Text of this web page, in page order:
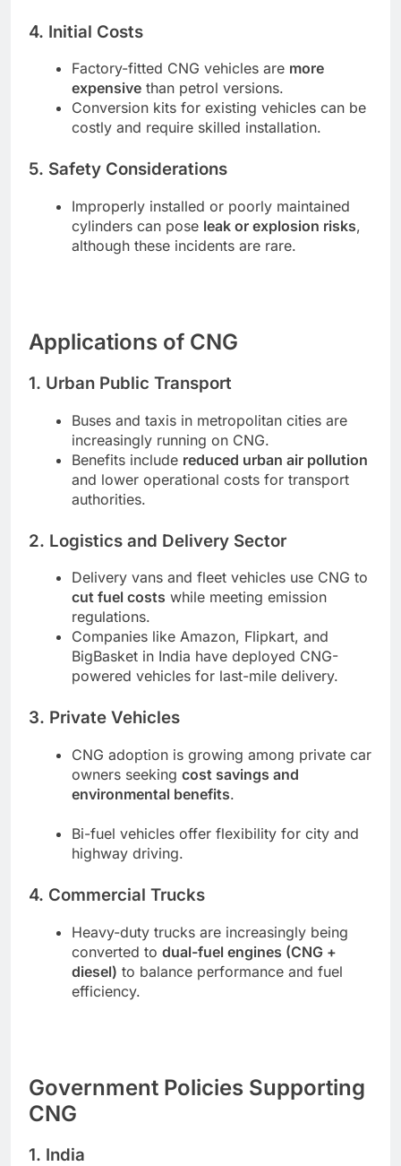
4. Initial Costs
Factory-fitted CNG vehicles are more
expensive than petrol versions.
Conversion kits for existing vehicles can be
costly and require skilled installation.
5. Safety Considerations
Improperly installed or poorly maintained
cylinders can pose leak or explosion risks,
although these incidents are rare.
Applications of CNG
1. Urban Public Transport
Buses and taxis in metropolitan cities are
increasingly running on CNG.
Benefits include reduced urban air pollution
and lower operational costs for transport
authorities.
2. Logistics and Delivery Sector
Delivery vans and fleet vehicles use CNG to
cut fuel costs while meeting emission
regulations.
Companies like Amazon, Flipkart, and
BigBasket in India have deployed CNG-
powered vehicles for last-mile delivery.
3. Private Vehicles
CNG adoption is growing among private car
owners seeking cost savings and
environmental benefits.
Bi-fuel vehicles offer flexibility for city and
highway driving.
4. Commercial Trucks
Heavy-duty trucks are increasingly being
converted to dual-fuel engines (CNG +
diesel) to balance performance and fuel
efficiency.
Government Policies Supporting
CNG
1. India